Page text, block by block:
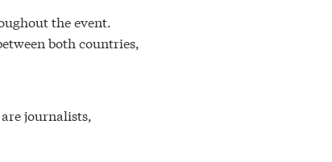
the event.
both countries,
journalists,